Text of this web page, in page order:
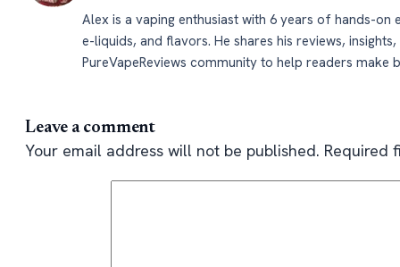
Alex is a vaping enthusiast with 6 years of hands-
e-liquids, and flavors. He shares his reviews,
PureVapeReviews community to help readers
Leave a comment
Your email address will not be published. Required